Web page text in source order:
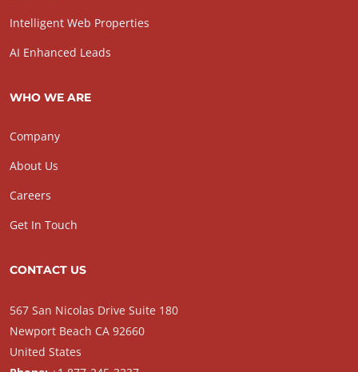
Intelligent Web Properties
AI Enhanced Leads
WHO WE ARE
Company
About Us
Careers
Get In Touch
CONTACT US
567 San Nicolas Drive Suite 180
Newport Beach CA 92660
United States